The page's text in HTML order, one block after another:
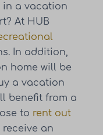
in a vacation
At HUB
In addition,
home will be
a vacation
benefit from a
to rent out
receive an